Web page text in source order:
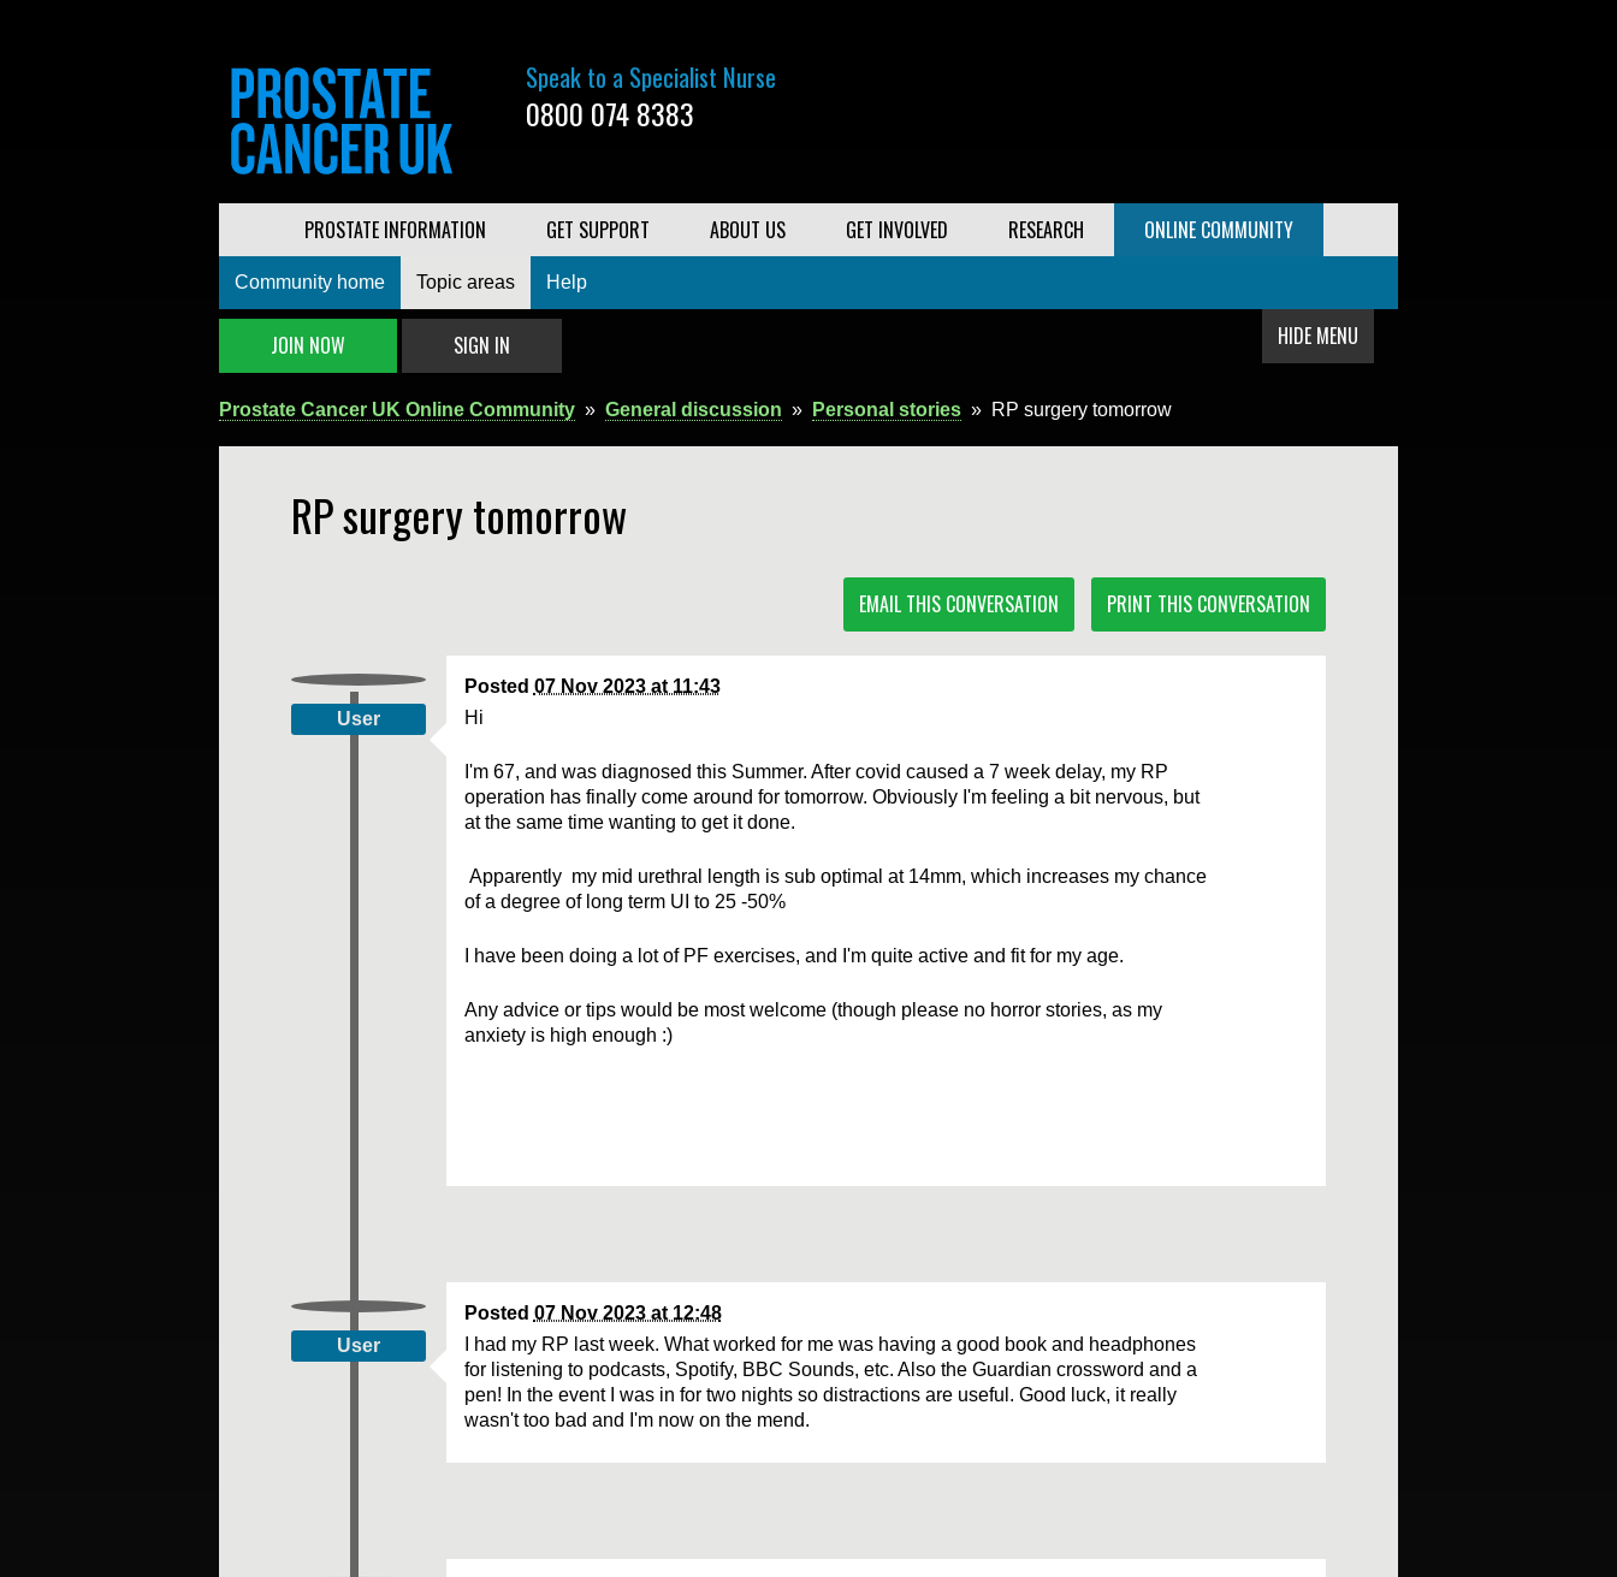
Speak to a Specialist Nurse
0800 074 8383
PROSTATE INFORMATION GET SUPPORT ABOUT US GET INVOLVED RESEARCH ONLINE COMMUNITY
Community home Topic areas Help
HIDE MENU
JOIN NOW SIGN IN
Prostate Cancer UK Online Community » General discussion » Personal stories » RP surgery tomorrow
RP surgery tomorrow
EMAIL THIS CONVERSATION PRINT THIS CONVERSATION
User
Posted 07 Nov 2023 at 11:43
Hi
I'm 67, and was diagnosed this Summer. After covid caused a 7 week delay, my RP
operation has finally come around for tomorrow. Obviously I'm feeling a bit nervous, but
at the same time wanting to get it done.
Apparently my mid urethral length is sub optimal at 14mm, which increases my chance
of a degree of long term UI to 25 -50%
I have been doing a lot of PF exercises, and I'm quite active and fit for my age.
Any advice or tips would be most welcome (though please no horror stories, as my
anxiety is high enough :)
User
Posted 07 Nov 2023 at 12:48
I had my RP last week. What worked for me was having a good book and headphones
for listening to podcasts, Spotify, BBC Sounds, etc. Also the Guardian crossword and a
pen! In the event I was in for two nights so distractions are useful. Good luck, it really
wasn't too bad and I'm now on the mend.